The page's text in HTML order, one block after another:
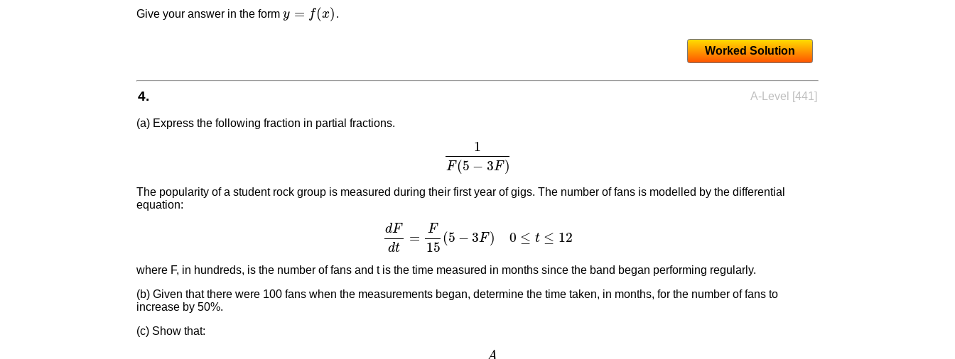
Give your answer in the form y = f(x)
y= f(x .
Worked Solution
4. A-Level [441]
(a) Express the following fraction in partial fractions.
1
F (5 − 3F )
1F(5−3F)
The popularity of a student rock group is measured during their first year of gigs. The number of fans is modelled by the differential
equation:
dF
dt
=
F
15
(5 − 3F) 0 ≤ t ≤ 12
dFdt = F 15( 5−3F ≤t ≤12
where F, in hundreds, is the number of fans and t is the time measured in months since the band began performing regularly.
(b) Given that there were 100 fans when the measurements began, determine the time taken, in months, for the number of fans to
increase by 50%.
(c) Show that:
A